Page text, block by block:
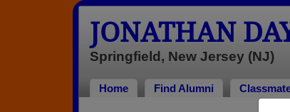
JONATHAN
Springfield, New Jersey (NJ)
Home Find Alumni